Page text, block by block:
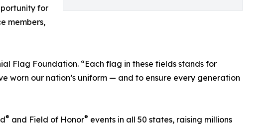
for
members,
Flag Foundation. “Each flag in these fields stands for
worn our nation’s uniform — and to ensure every generation
® and Field of Honor® events in all 50 states, raising millions